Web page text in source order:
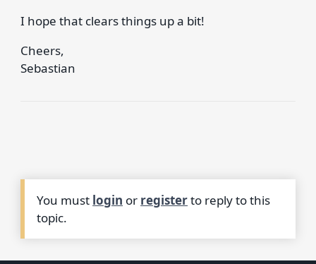
I hope that clears things up a bit!
Cheers,
Sebastian
You must login or registerto reply to this
topic.